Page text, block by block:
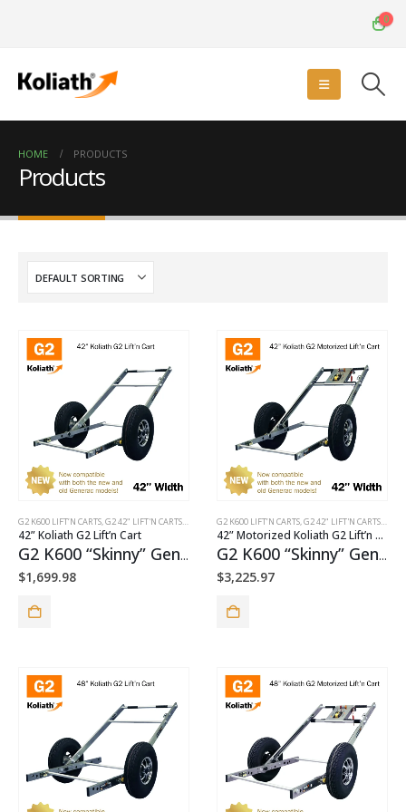
0
HOME PRODUCTS
Products
G2 K600 LIFT’N CARTS,G2 42" LIFT'N CARTS,G2 STANDARD PUSH CARTS
42” Koliath G2 Lift’n Cart
G2 K600 “Skinny” Generator Cart Package
$1,699.98
G2 K600 LIFT’N CARTS,G2 42" LIFT'N CARTS,G2
42” Motorized Koliath G2 Lift’n Cart
G2 K600 “Skinny” Generator Cart + TorquePack™ Package
$3,225.97